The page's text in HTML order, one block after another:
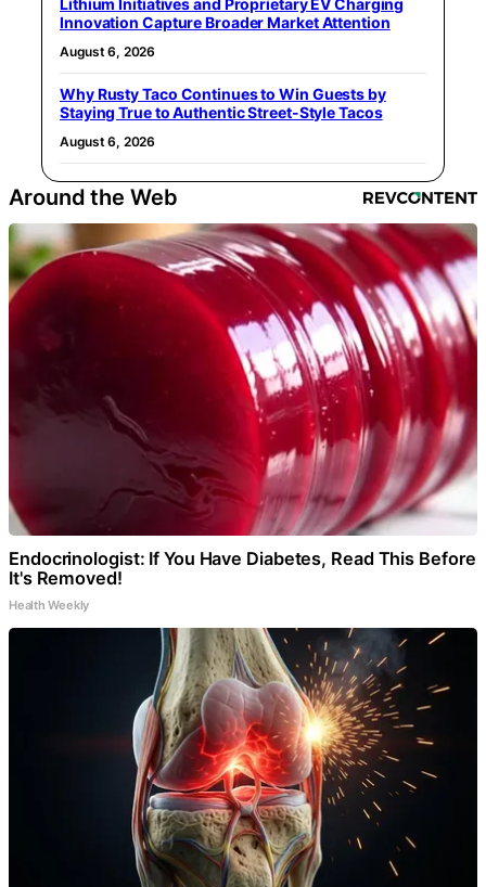
Lithium Initiatives and Proprietary EV Charging
Innovation Capture Broader Market Attention
August 6, 2026
Why Rusty Taco Continues to Win Guests by
Staying True to Authentic Street-Style Tacos
August 6, 2026
Around the Web
Endocrinologist: If You Have Diabetes, Read This Before
It's Removed!
Health Weekly